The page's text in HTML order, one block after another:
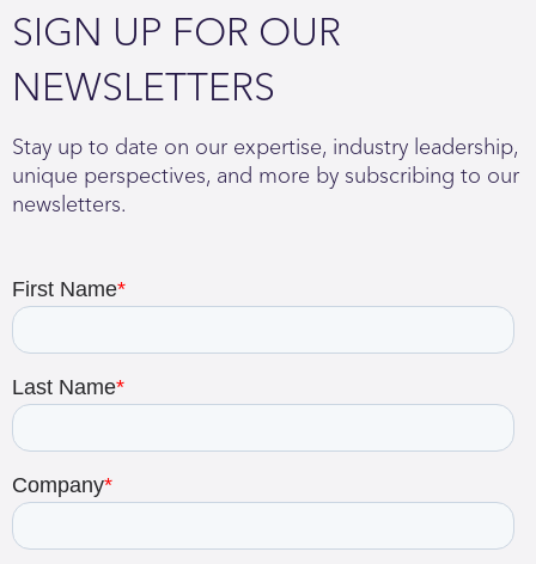
SIGN UP FOR OUR
NEWSLETTERS
Stay up to date on our expertise, industry leadership,
unique perspectives, and more by subscribing to our
newsletters.